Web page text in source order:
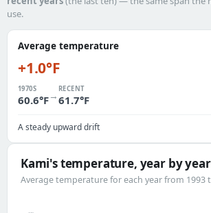
use.
Average temperature
+1.0°F
1970S
60.6°F→
RECENT
61.7°F
A steady upward drift
Kami's temperature, year by year
Average temperature for each year from 1993